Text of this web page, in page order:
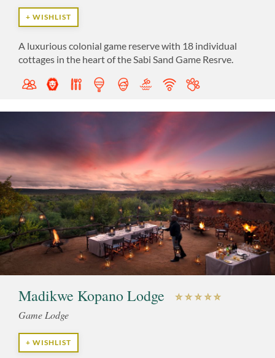
+ WISHLIST
A luxurious colonial game reserve with 18 individual
cottages in the heart of the Sabi Sand Game Resrve.
Madikwe Kopano Lodge
Game Lodge
+ WISHLIST